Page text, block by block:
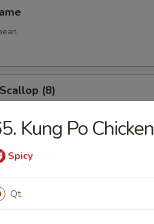
(8)
Ball (8)
Kung Po Chicken
Spicy
Qt.